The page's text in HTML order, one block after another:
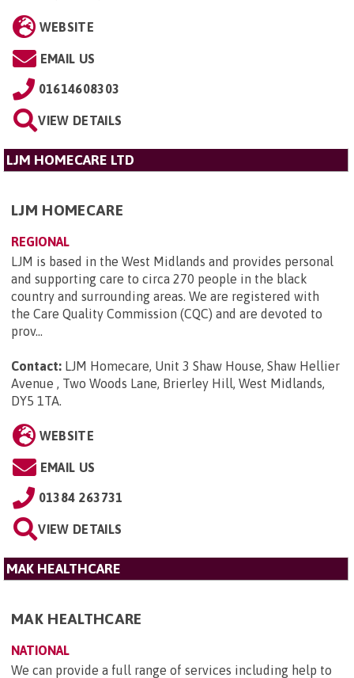
WEBSITE
EMAIL US
01614608303
VIEW DETAILS
LJM HOMECARE LTD
LJM HOMECARE
REGIONAL
LJM is based in the West Midlands and provides personal
and supporting care to circa 270 people in the black
country and surrounding areas. We are registered with
the Care Quality Commission (CQC) and are devoted to
prov...
Contact: LJM Homecare, Unit 3 Shaw House, Shaw Hellier
Avenue , Two Woods Lane, Brierley Hill, West Midlands,
DY5 1TA
WEBSITE
EMAIL US
01384 263731
VIEW DETAILS
MAK HEALTHCARE
MAK HEALTHCARE
NATIONAL
We can provide a full range of services including help to